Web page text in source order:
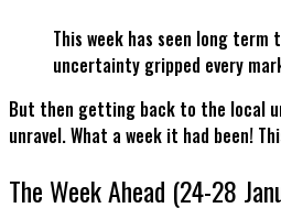
This week has seen long
uncertainty gripped every
But then getting back to the local
unravel. What a week it had been!
The Week Ahead (24-28